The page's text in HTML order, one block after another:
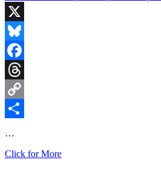
X
Bluesky
Facebook
Threads
Copy
…
Click for MorePanthers